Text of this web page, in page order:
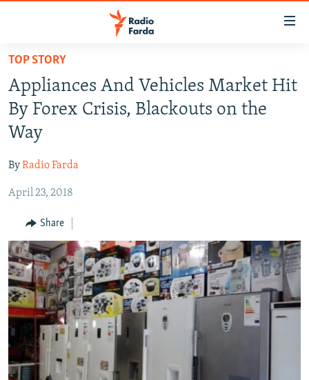
Skip
main
content
Skip
main
Navigation
Skip
Search
IRAN NEWS
IRAN IN-DEPTH
OP-EDS
INFOGRAPHIC
All RFE/RL sites
TOP STORY
Appliances And Vehicles Market Hit
By Forex Crisis, Blackouts on the
Way
ByRadio Farda
April 23, 2018
Share